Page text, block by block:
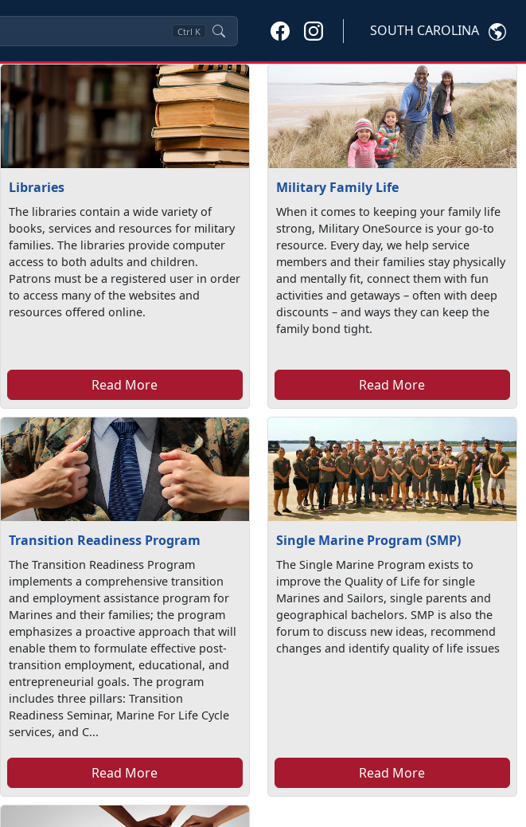
Ctrl K SOUTH CAROLINA
Libraries
The libraries contain a wide variety of
books, services and resources for military
families. The libraries provide computer
access to both adults and children.
Patrons must be a registered user in order
to access many of the websites and
resources offered online.
Read More
Military Family Life
When it comes to keeping your family life
strong, Military OneSource is your go-to
resource. Every day, we help service
members and their families stay physically
and mentally fit, connect them with fun
activities and getaways – often with deep
discounts – and ways they can keep the
family bond tight.
Read More
Transition Readiness Program
The Transition Readiness Program
implements a comprehensive transition
and employment assistance program for
Marines and their families; the program
emphasizes a proactive approach that will
enable them to formulate effective post-
transition employment, educational, and
entrepreneurial goals. The program
includes three pillars: Transition
Readiness Seminar, Marine For Life Cycle
services, and C...
Read More
Single Marine Program (SMP)
The Single Marine Program exists to
improve the Quality of Life for single
Marines and Sailors, single parents and
geographical bachelors. SMP is also the
forum to discuss new ideas, recommend
changes and identify quality of life issues
Read More